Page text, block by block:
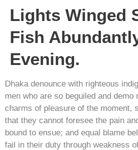
Lights Winged
Fish
Evening.
Dhaka denounce with righteous
men who are so beguiled and demo
charms of pleasure of the moment,
that they cannot foresee the pain
bound to ensue; and equal blame
fail in their duty through weakness